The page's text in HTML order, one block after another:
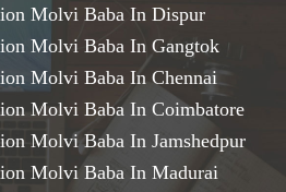
Molvi Baba In Dispur
Molvi Baba In Gangtok
Molvi Baba In Chennai
Molvi Baba In Coimbatore
Molvi Baba In Jamshedpur
Molvi Baba In Madurai